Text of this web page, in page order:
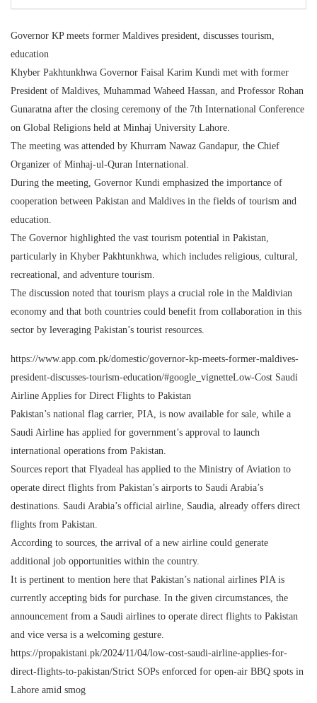
Governor KP meets former Maldives president, discusses tourism,
education
Khyber Pakhtunkhwa Governor Faisal Karim Kundi met with former
President of Maldives, Muhammad Waheed Hassan, and Professor Rohan
Gunaratna after the closing ceremony of the 7th International Conference
on Global Religions held at Minhaj University Lahore.
The meeting was attended by Khurram Nawaz Gandapur, the Chief
Organizer of Minhaj-ul-Quran International.
During the meeting, Governor Kundi emphasized the importance of
cooperation between Pakistan and Maldives in the fields of tourism and
education.
The Governor highlighted the vast tourism potential in Pakistan,
particularly in Khyber Pakhtunkhwa, which includes religious, cultural,
recreational, and adventure tourism.
The discussion noted that tourism plays a crucial role in the Maldivian
economy and that both countries could benefit from collaboration in this
sector by leveraging Pakistan’s tourist resources.
https://www.app.com.pk/domestic/governor-kp-meets-former-maldives-
president-discusses-tourism-education/#google_vignetteLow-Cost Saudi
Airline Applies for Direct Flights to Pakistan
Pakistan’s national flag carrier, PIA, is now available for sale, while a
Saudi Airline has applied for government’s approval to launch
international operations from Pakistan.
Sources report that Flyadeal has applied to the Ministry of Aviation to
operate direct flights from Pakistan’s airports to Saudi Arabia’s
destinations. Saudi Arabia’s official airline, Saudia, already offers direct
flights from Pakistan.
According to sources, the arrival of a new airline could generate
additional job opportunities within the country.
It is pertinent to mention here that Pakistan’s national airlines PIA is
currently accepting bids for purchase. In the given circumstances, the
announcement from a Saudi airlines to operate direct flights to Pakistan
and vice versa is a welcoming gesture.
https://propakistani.pk/2024/11/04/low-cost-saudi-airline-applies-for-
direct-flights-to-pakistan/Strict SOPs enforced for open-air BBQ spots in
Lahore amid smog